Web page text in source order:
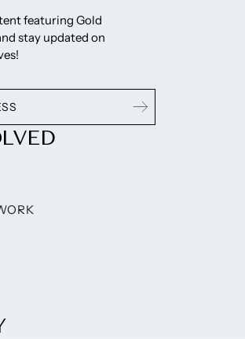
featuring Gold
stay updated on